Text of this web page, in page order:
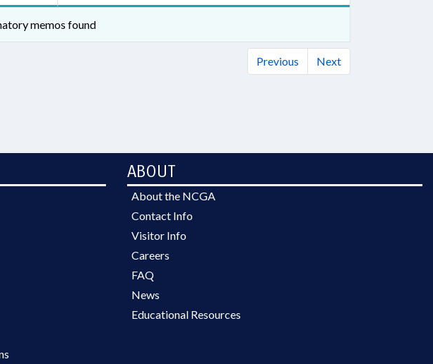
memos found
Previous Next
ABOUT
About the NCGA
Contact Info
Visitor Info
Careers
FAQ
News
Educational Resources